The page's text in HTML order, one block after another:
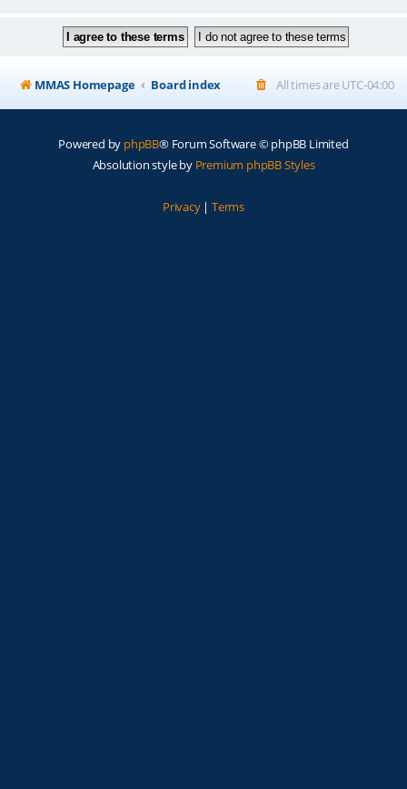
MMAS Homepage Board index All times areUTC-04:00
Powered by phpBB® Forum Software © phpBB Limited
Absolution style by Premium phpBB Styles
Privacy| Terms